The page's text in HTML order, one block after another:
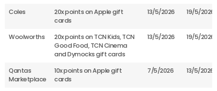
Coles
20x points on Apple gift
cards
13/5/2026 19/5/2026
Woolworths
20x points on TCN Kids, TCN
Good Food, TCN Cinema
and Dymocks gift cards
13/5/2026 19/5/2026
Qantas
Marketplace
10x points on Apple gift
cards
7/5/2026 13/5/2026